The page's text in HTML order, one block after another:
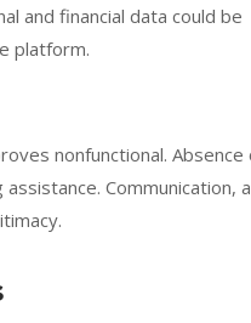
and financial data could be
platform.
nonfunctional. Absence
Communication, a